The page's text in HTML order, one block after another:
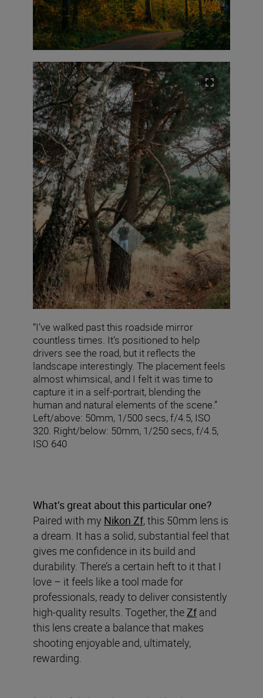
“I’ve walked past this roadside mirror
countless times. It’s positioned to help
drivers see the road, but it reflects the
landscape interestingly. The placement feels
almost whimsical, and I felt it was time to
capture it in a self-portrait, blending the
human and natural elements of the scene.”
Left/above: 50mm, 1/500 secs, f/4.5, ISO
320. Right/below: 50mm, 1/250 secs, f/4.5,
ISO 640
What’s great about this particular one?
Paired with my Nikon Zf, this 50mm lens is
a dream. It has a solid, substantial feel that
gives me confidence in its build and
durability. There’s a certain heft to it that I
love – it feels like a tool made for
professionals, ready to deliver consistently
high-quality results. Together, theZfand
this lens create a balance that makes
shooting enjoyable and, ultimately,
rewarding.